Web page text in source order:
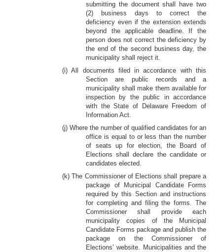
submitting the document shall have two
(2) business days to correct the
deficiency even if the extension extends
beyond the applicable deadline. If the
person does not correct the deficiency by
the end of the second business day, the
municipality shall reject it.
(i) All documents filed in accordance with this
Section are public records and a
municipality shall make them available for
inspection by the public in accordance
with the State of Delaware Freedom of
Information Act.
(j) Where the number of qualified candidates for an
office is equal to or less than the number
of seats up for election, the Board of
Elections shall declare the candidate or
candidates elected.
(k) The Commissioner of Elections shall prepare a
package of Municipal Candidate Forms
required by this Section and instructions
for completing and filing the forms. The
Commissioner shall provide each
municipality copies of the Municipal
Candidate Forms package and publish the
package on the Commissioner of
Elections’ website. Municipalities and the